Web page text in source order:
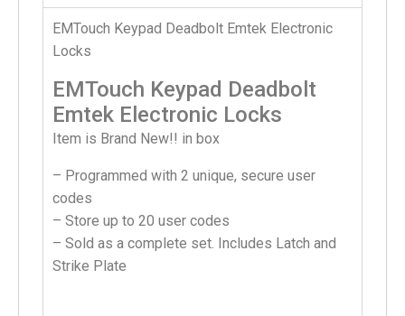
EMTouch Keypad Deadbolt Emtek Electronic
Locks
EMTouch Keypad Deadbolt
Emtek Electronic Locks
Item is Brand New!! in box
– Programmed with 2 unique, secure user
codes
– Store up to 20 user codes
– Sold as a complete set. Includes Latch and
Strike Plate